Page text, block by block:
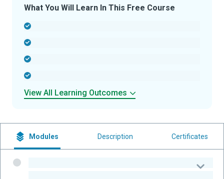
What You Will Learn In This Free Course
View All Learning Outcomes
Modules Description Certificates